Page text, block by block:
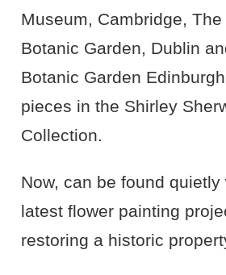
Museum, Cambridge,
Botanic Garden, Dublin
Botanic Garden
pieces in the Shirley
Collection.
Now, can be found
latest flower painting
restoring a historic